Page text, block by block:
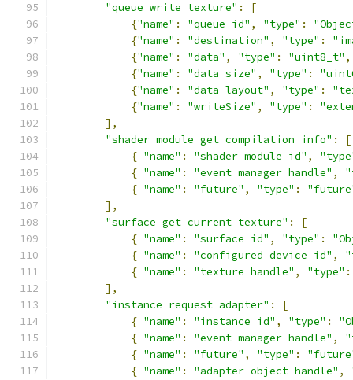
"queue write texture" :
[
{"name" : "queue id" , "type" :
{"name" : "destination" , "type" :
{"name" : "data" , "type" : "uint8_t" ,
{"name" : "data size" , "type" :
{"name" : "data layout" , "type" :
{"name" : "writeSize" , "type" :
],
"shader module get compilation info" :
[
{ "name" : "shader module id" ,
{ "name" : "event manager handle" ,
{ "name" : "future" , "type" :
],
"surface get current texture" :
[
{ "name" : "surface id" , "type" :
{ "name" : "configured device id" ,
{ "name" : "texture handle" , "type" :
],
"instance request adapter" :
[
{ "name" : "instance id" , "type" :
{ "name" : "event manager handle" ,
{ "name" : "future" , "type" :
{ "name" : "adapter object handle" ,